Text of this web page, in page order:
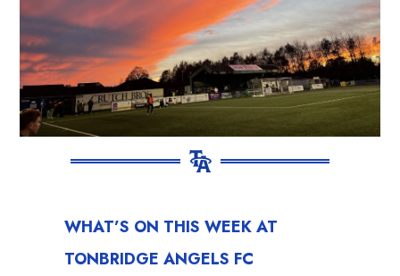
WHAT’S ON THIS WEEK AT
TONBRIDGE ANGELS FC